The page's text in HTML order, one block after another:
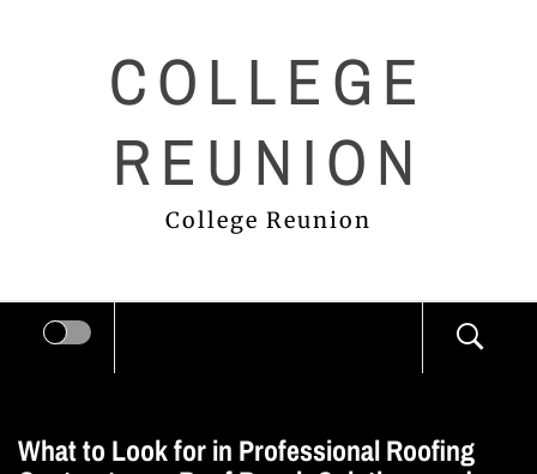
COLLEGE
REUNION
College Reunion
What to Look for in Professional Roofing